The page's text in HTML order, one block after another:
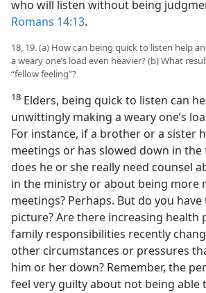
who will listen without being
Romans 14:13.
18, 19. (a) How can being quick to listen help
a weary one’s load even heavier? (b) What
“fellow feeling”?
18 Elders, being quick to listen can
unwittingly making a weary one’s
For instance, if a brother or a sister
meetings or has slowed down in the
does he or she really need counsel
in the ministry or about being more
meetings? Perhaps. But do you
picture? Are there increasing health
family responsibilities recently
other circumstances or pressures
him or her down? Remember, the
feel very guilty about not being able